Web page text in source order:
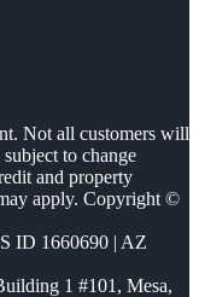
Not all customers will
to change
and property
apply. Copyright ©
ID 1660690 | AZ
1 #101, Mesa,